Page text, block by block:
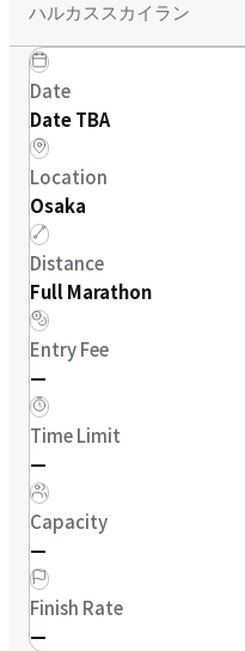
ハルカススカイラン
Date
Date TBA
Location
Osaka
Distance
Full Marathon
Entry Fee
—
Time Limit
—
Capacity
—
Finish Rate
—